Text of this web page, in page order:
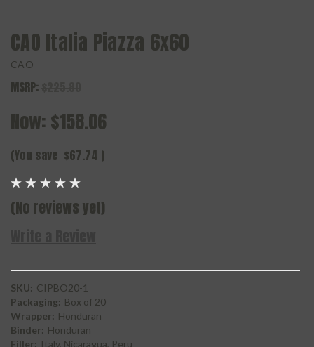
CAO Italia Piazza 6x60
CAO
MSRP:
Now: $158.06
(You save $67.74 )
(No reviews yet)
SKU: CIPBO20-1
Packaging: Box of 20
Wrapper: Honduran
Binder: Honduran
Filler: Italy, Nicaragua, Peru